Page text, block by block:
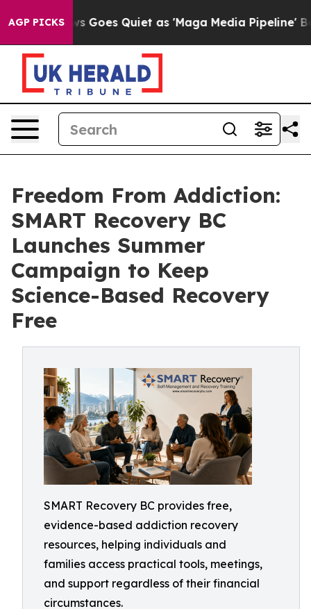
AGP PICKS
Goes Quiet as 'Maga Media Pipeline' Backfires
Freedom From Addiction:
SMART Recovery BC
Launches Summer
Campaign to Keep
Science-Based Recovery
Free
SMART Recovery BC provides free,
evidence-based addiction recovery
resources, helping individuals and
families access practical tools, meetings,
and support regardless of their financial
circumstances.